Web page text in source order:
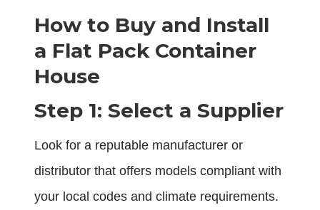
How to Buy and Install
a Flat Pack Container
House
Step 1: Select a Supplier
Look for a reputable manufacturer or
distributor that offers models compliant with
your local codes and climate requirements.